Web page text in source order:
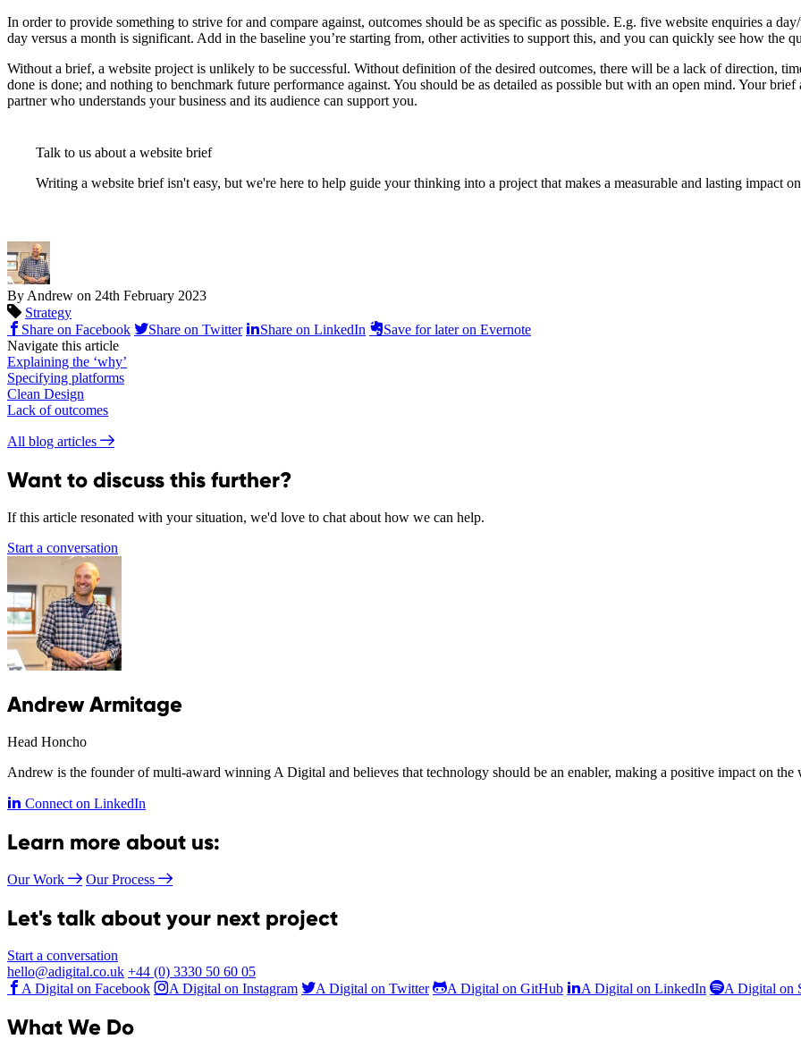
In order to provide something to strive for and compare against, outcomes should be as specific as possible. E.g. five website enquiries a
day versus a month is significant. Add in the baseline you’re starting from, other activities to support this, and you can quickly see how the
Without a brief, a website project is unlikely to be successful. Without definition of the desired outcomes, there will be a lack of direction,
done is done; and nothing to benchmark future performance against. You should be as detailed as possible but with an open mind. Your
partner who understands your business and its audience can support you.
Talk to us about a website brief
Writing a website brief isn't easy, but we're here to help guide your thinking into a project that makes a measurable and lasting impact
By Andrew on 24th February 2023
Strategy
Share on Facebook
Share on Twitter Share on LinkedIn
Save for later on Evernote
Navigate this article
Explaining the ‘why’
Specifying platforms
Clean Design
Lack of outcomes
All blog articles
Want to discuss this further?
If this article resonated with your situation, we'd love to chat about how we can help.
Start a conversation
Andrew Armitage
Head Honcho
Andrew is the founder of multi-award winning A Digital and believes that technology should be an enabler, making a positive impact on
Connect on LinkedIn
Learn more about us:
Our Work Our Process
Let's talk about your next project
Start a conversation
hello@adigital.co.uk +44 (0) 3330 50 60 05
A Digital on Facebook
A Digital on Instagram A Digital on Twitter A Digital on GitHub A Digital on LinkedIn A Digital on
What We Do